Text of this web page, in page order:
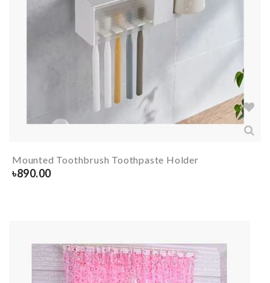
Mounted Toothbrush Toothpaste Holder
৳890.00